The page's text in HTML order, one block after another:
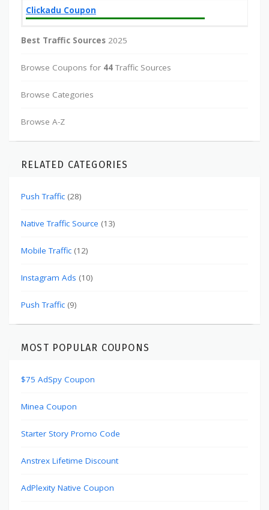
Clickadu Coupon
Best Traffic Sources 2025
Browse Coupons for 44 Traffic Sources
Browse Categories
Browse A-Z
RELATED CATEGORIES
Push Traffic (28)
Native Traffic Source (13)
Mobile Traffic (12)
Instagram Ads (10)
Push Traffic (9)
MOST POPULAR COUPONS
$75 AdSpy Coupon
Minea Coupon
Starter Story Promo Code
Anstrex Lifetime Discount
AdPlexity Native Coupon